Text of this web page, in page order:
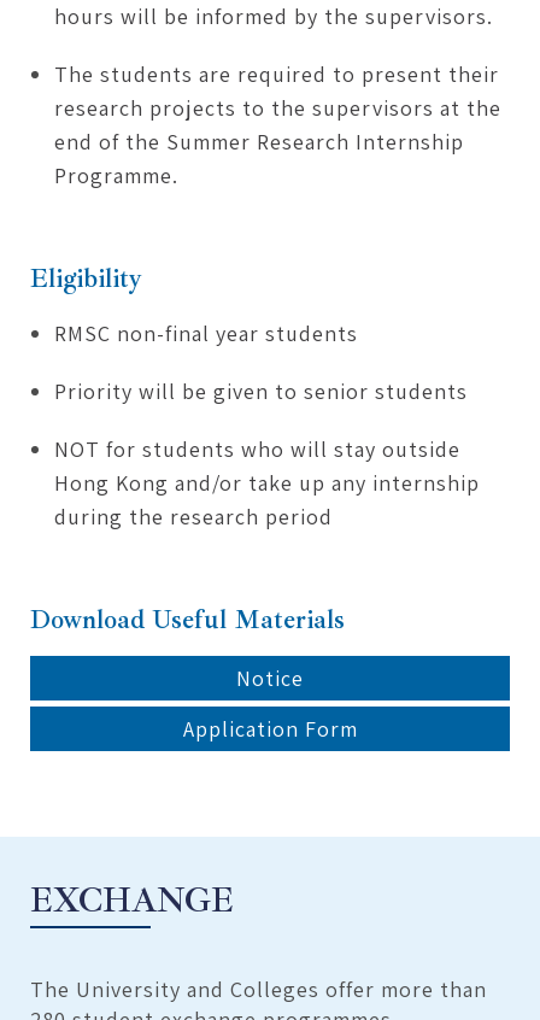
hours will be informed by the supervisors.
The students are required to present their
research projects to the supervisors at the
end of the Summer Research Internship
Programme.
Eligibility
RMSC non-final year students
Priority will be given to senior students
NOT for students who will stay outside
Hong Kong and/or take up any internship
during the research period
Download Useful Materials
Notice
Application Form
EXCHANGE
The University and Colleges offer more than